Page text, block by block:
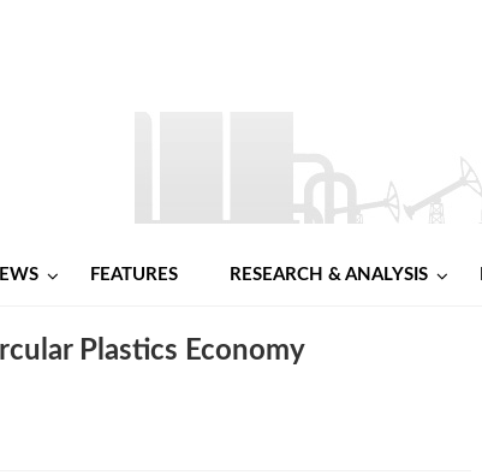
FEATURES RESEARCH & ANALYSIS
Plastics Economy